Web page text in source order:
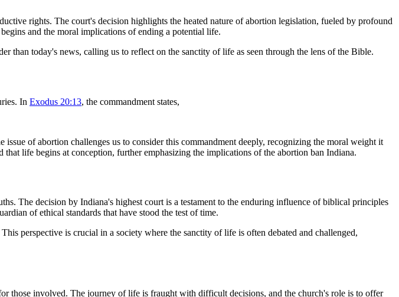
rights. The court's decision highlights the heated nature of abortion legislation, fueled by profound
and the moral implications of ending a potential life.
than today's news, calling us to reflect on the sanctity of life as seen through the lens of the Bible.
In Exodus 20:13, the commandment states,
of abortion challenges us to consider this commandment deeply, recognizing the moral weight it
life begins at conception, further emphasizing the implications of the abortion ban Indiana.
The decision by Indiana's highest court is a testament to the enduring influence of biblical principles
of ethical standards that have stood the test of time.
perspective is crucial in a society where the sanctity of life is often debated and challenged,
those involved. The journey of life is fraught with difficult decisions, and the church's role is to offer